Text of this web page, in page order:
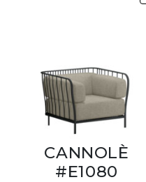
CANNOLÈ
#E1080